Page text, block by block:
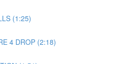
(1:25)
4 DROP (2:18)